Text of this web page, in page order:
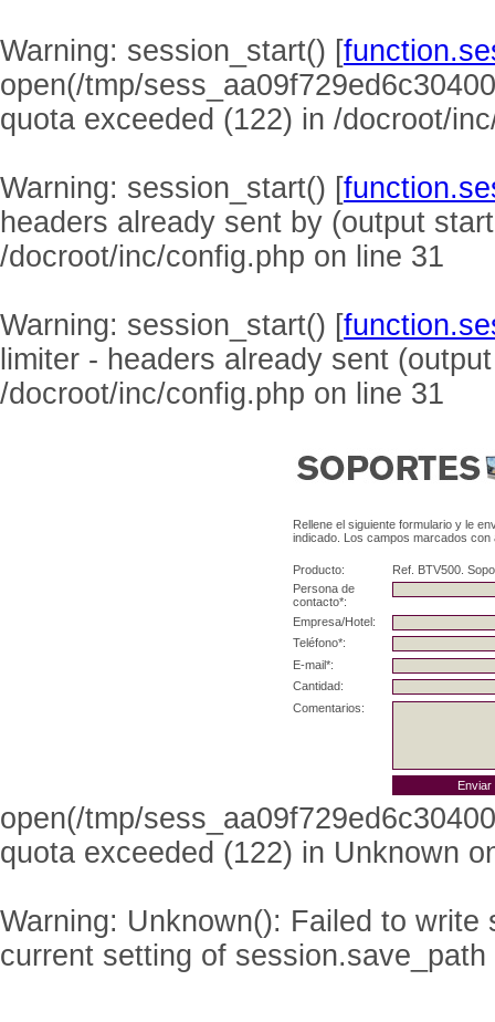
Warning: session_start() [
open(/tmp/
quota exceeded (122) in /docroot/
Warning: session_start() [
headers already sent by (output
/docroot/inc/config.php on line 31
Warning: session_start() [
limiter - headers already sent
/docroot/inc/config.php on line 31
Rellene el siguiente formulario y le
indicado. Los campos marcados
Producto:
Ref. BTV500.
Persona de
contacto*:
Empresa/Hotel:
Teléfono*:
E-mail*:
Cantidad:
Comentarios:
open(/tmp/
quota exceeded (122) in Unknown
Warning: Unknown(): Failed to
current setting of